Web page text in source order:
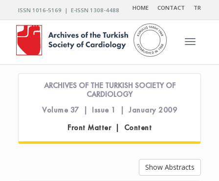
ISSN 1016-5169 | E-ISSN 1308-4488 HOME CONTACT TR
Toggle
ARCHIVES OF THE TURKISH SOCIETY OF
CARDIOLOGY
Volume 37 | Issue 1 | January 2009
Front Matter | Content
Show Abstracts